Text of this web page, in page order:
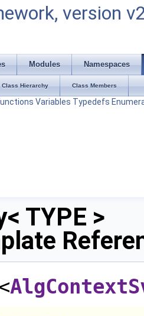
version
Modules Namespaces
Class Hierarchy Class Members
Variables Typedefs
TYPE >